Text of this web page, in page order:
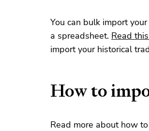
You can bulk import
a spreadsheet. Read
import your historical
How to
Read more about how